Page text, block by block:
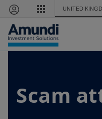
Skip to main content
UNITED
Scam